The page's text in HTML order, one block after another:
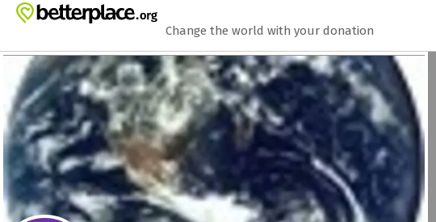
Zum Hauptinhalt springen
Erklärung zur Barrierefreiheit anzeigen
Change the world with your donation